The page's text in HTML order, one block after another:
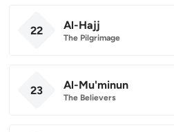
22 Al-Hajj
The Pilgrimage
23 Al-Mu'minun
The Believers